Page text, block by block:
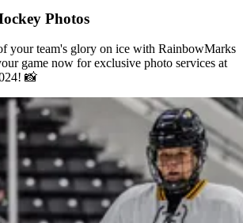
Photos
your team's glory on ice with RainbowMarks
game now for exclusive photo services at
📸